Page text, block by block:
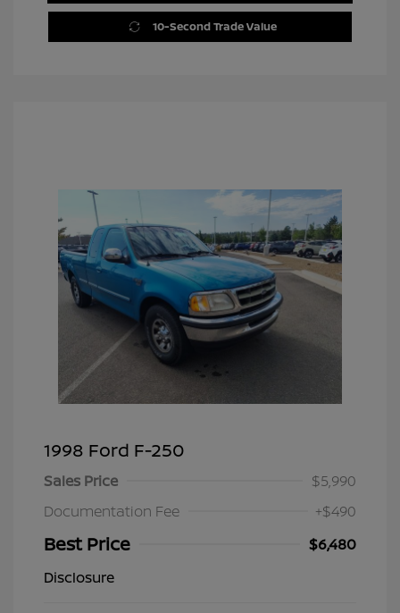
10-Second Trade Value
1998 Ford F-250
Sales Price
$5,990
Documentation Fee
+$490
Best Price
$6,480
Disclosure